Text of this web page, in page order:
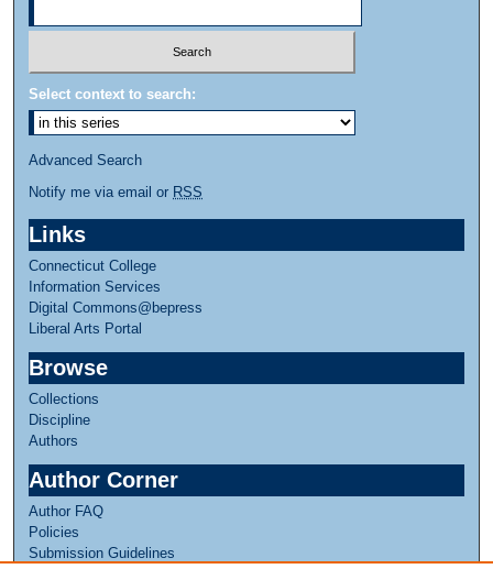
Select context to search:
Advanced Search
Notify me via email or RSS
Links
Connecticut College
Information Services
Digital Commons@bepress
Liberal Arts Portal
Browse
Collections
Discipline
Authors
Author Corner
Author FAQ
Policies
Submission Guidelines